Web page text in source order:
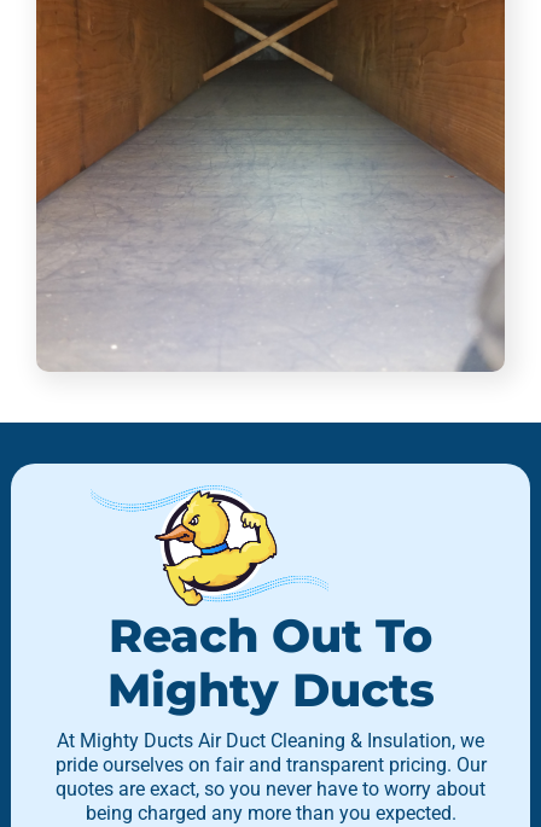
Reach Out To
Mighty Ducts
At Mighty Ducts Air Duct Cleaning & Insulation, we
pride ourselves on fair and transparent pricing. Our
quotes are exact, so you never have to worry about
being charged any more than you expected.